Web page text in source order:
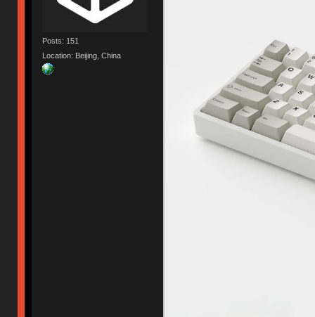
Posts: 151
Location: Beijing, China